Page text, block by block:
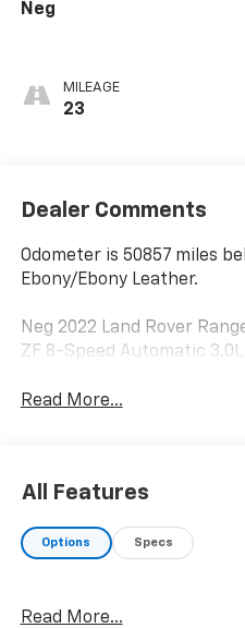
Neg
MILEAGE
23
Dealer Comments
Odometer is 50857 miles
Ebony/Ebony Leather.
Neg 2022 Land Rover
ZF 8-Speed Automatic
Read More...
All Features
Options Specs
Read More...